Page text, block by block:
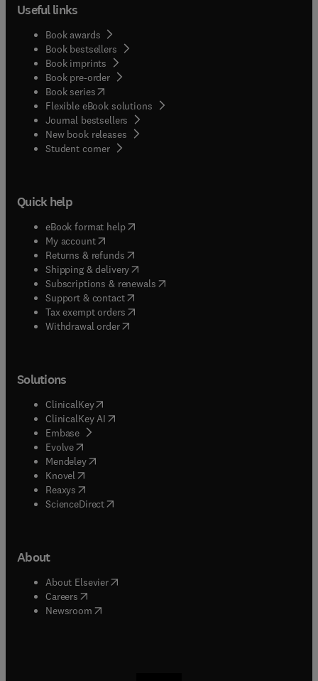
Useful links
Book awards
Book bestsellers
Book imprints
Book pre-order
Book series(opens in new tab/window
Flexible eBook solutions
Journal bestsellers
New book releases
Student corner( opens in new tab/window
Quick help
eBook format help( opens in new tab/window
My account( opens in new tab/window
Returns & refunds( opens in new tab/window
Shipping & delivery(opens in new tab/window
Subscriptions & renewals( opens in new tab/window
Support & contact( opens in new tab/window
Tax exempt orders( opens in new tab/window
Withdrawal order
Solutions
ClinicalKey(opens in new tab/window
ClinicalKey AI opens in new tab/window
Embase( opens in new tab/window
Evolve(opens in new tab/window
Mendeley( opens in new tab/window
Knovel (opens in new tab/window
Reaxys (opens in new tab/window
ScienceDirect(opens in new tab/window
About
About Elsevier( opens in new tab/window
Careers opens in new tab/window
Newsroom( opens in new tab/window